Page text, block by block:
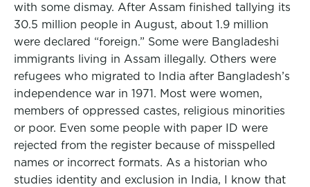
with some dismay. After Assam finished tallying its
30.5 million people in August, about 1.9 million
were declared “foreign.” Some were Bangladeshi
immigrants living in Assam illegally. Others were
refugees who migrated to India after Bangladesh’s
independence war in 1971. Most were women,
members of oppressed castes, religious minorities
or poor. Even some people with paper ID were
rejected from the register because of misspelled
names or incorrect formats. As a historian who
studies identity and exclusion in India, I know that